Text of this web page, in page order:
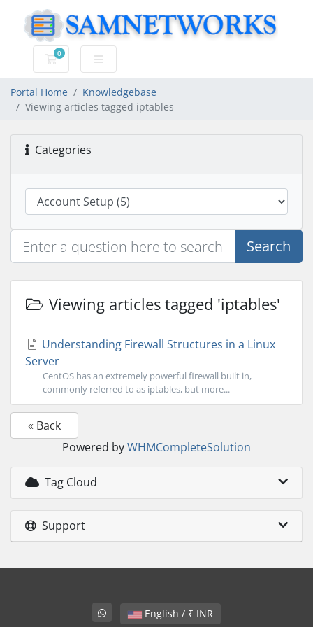
0
Shopping Cart
Portal Home
Knowledgebase
Viewing articles tagged iptables
Categories
Search
Viewing articles tagged 'iptables'
Understanding Firewall Structures in a Linux
Server
CentOS has an extremely powerful firewall built in,
commonly referred to as iptables, but more...
« Back
Powered byWHMCompleteSolution
Tag Cloud
Support
English / ₹ INR